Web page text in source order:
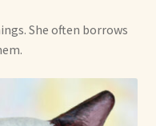
She often borrows